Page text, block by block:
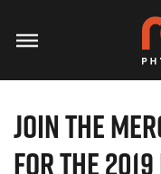
JOIN THE
FOR THE